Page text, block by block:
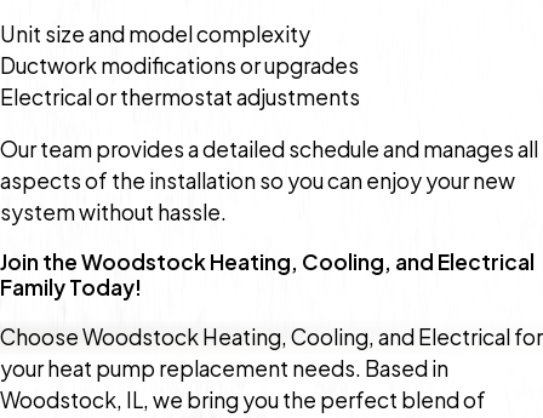
Unit size and model complexity
Ductwork modifications or upgrades
Electrical or thermostat adjustments
Our team provides a detailed schedule and manages all
aspects of the installation so you can enjoy your new
system without hassle.
Join the Woodstock Heating, Cooling, and Electrical
Family Today!
Choose Woodstock Heating, Cooling, and Electrical for
your heat pump replacement needs. Based in
Woodstock, IL, we bring you the perfect blend of